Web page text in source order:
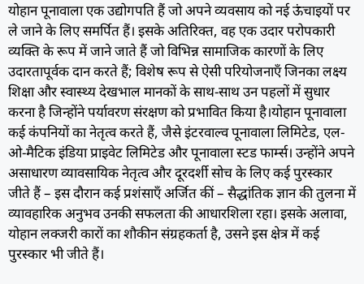
योहान पूनावाला एक उद्योगपति हैं जो अपने व्यवसाय को नई ऊंचाइयों पर
ले जाने के लिए समर्पित हैं। इसके अतिरिक्त, वह एक उदार परोपकारी
व्यक्ति के रूप में जाने जाते हैं जो विभिन्न सामाजिक कारणों के लिए
उदारतापूर्वक दान करते हैं; विशेष रूप से ऐसी परियोजनाएँ जिनका लक्ष्य
शिक्षा और स्वास्थ्य देखभाल मानकों के साथ-साथ उन पहलों में सुधार
करना है जिन्होंने पर्यावरण संरक्षण को प्रभावित किया है।योहान पूनावाला
कई कंपनियों का नेतृत्व करते हैं, जैसे इंटरवाल्व पूनावाला लिमिटेड, एल-
ओ-मैटिक इंडिया प्राइवेट लिमिटेड और पूनावाला स्टड फार्म्स। उन्होंने अपने
असाधारण व्यावसायिक नेतृत्व और दूरदर्शी सोच के लिए कई पुरस्कार
जीते हैं – इस दौरान कई प्रशंसाएँ अर्जित कीं – सैद्धांतिक ज्ञान की तुलना में
व्यावहारिक अनुभव उनकी सफलता की आधारशिला रहा। इसके अलावा,
योहान लक्जरी कारों का शौकीन संग्रहकर्ता है, उसने इस क्षेत्र में कई
पुरस्कार भी जीते हैं।